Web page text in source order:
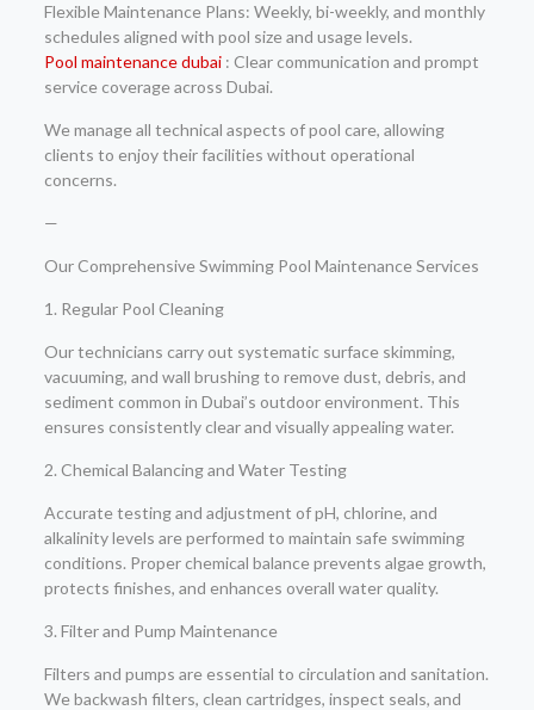
Flexible Maintenance Plans: Weekly, bi-weekly, and monthly
schedules aligned with pool size and usage levels.
Pool maintenance dubai: Clear communication and prompt
service coverage across Dubai.
We manage all technical aspects of pool care, allowing
clients to enjoy their facilities without operational
concerns.
—
Our Comprehensive Swimming Pool Maintenance Services
1. Regular Pool Cleaning
Our technicians carry out systematic surface skimming,
vacuuming, and wall brushing to remove dust, debris, and
sediment common in Dubai’s outdoor environment. This
ensures consistently clear and visually appealing water.
2. Chemical Balancing and Water Testing
Accurate testing and adjustment of pH, chlorine, and
alkalinity levels are performed to maintain safe swimming
conditions. Proper chemical balance prevents algae growth,
protects finishes, and enhances overall water quality.
3. Filter and Pump Maintenance
Filters and pumps are essential to circulation and sanitation.
We backwash filters, clean cartridges, inspect seals, and